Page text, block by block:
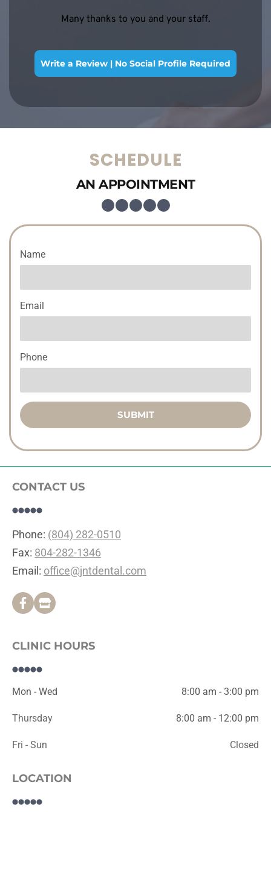
Many thanks to you and your staff.
Write a Review | No Social Profile Required
SCHEDULE
AN APPOINTMENT
Name
Email
Phone
SUBMIT
CONTACT US
Phone: (804) 282-0510
Fax: 804-282-1346
Email: office@jntdental.com
CLINIC HOURS
Mon - Wed 8:00 am - 3:00 pm
Thursday 8:00 am - 12:00 pm
Fri - Sun Closed
LOCATION